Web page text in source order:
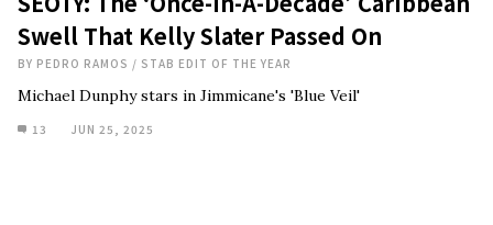
Swell That Kelly Slater Passed On
BY PEDRO RAMOS / STAB EDIT OF THE YEAR
Michael Dunphy stars in Jimmicane's 'Blue Veil'
13 JUN 25, 2025